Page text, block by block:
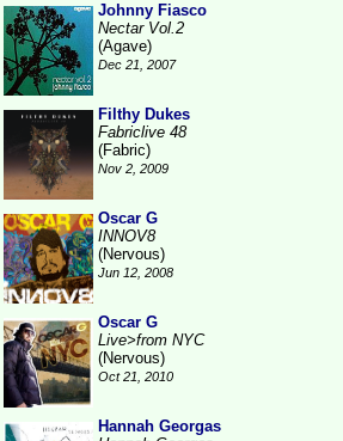
Johnny Fiasco
Nectar Vol.2
(Agave)
Dec 21, 2007
Filthy Dukes
Fabriclive 48
(Fabric)
Nov 2, 2009
Oscar G
INNOV8
(Nervous)
Jun 12, 2008
Oscar G
Live>from NYC
(Nervous)
Oct 21, 2010
Hannah Georgas